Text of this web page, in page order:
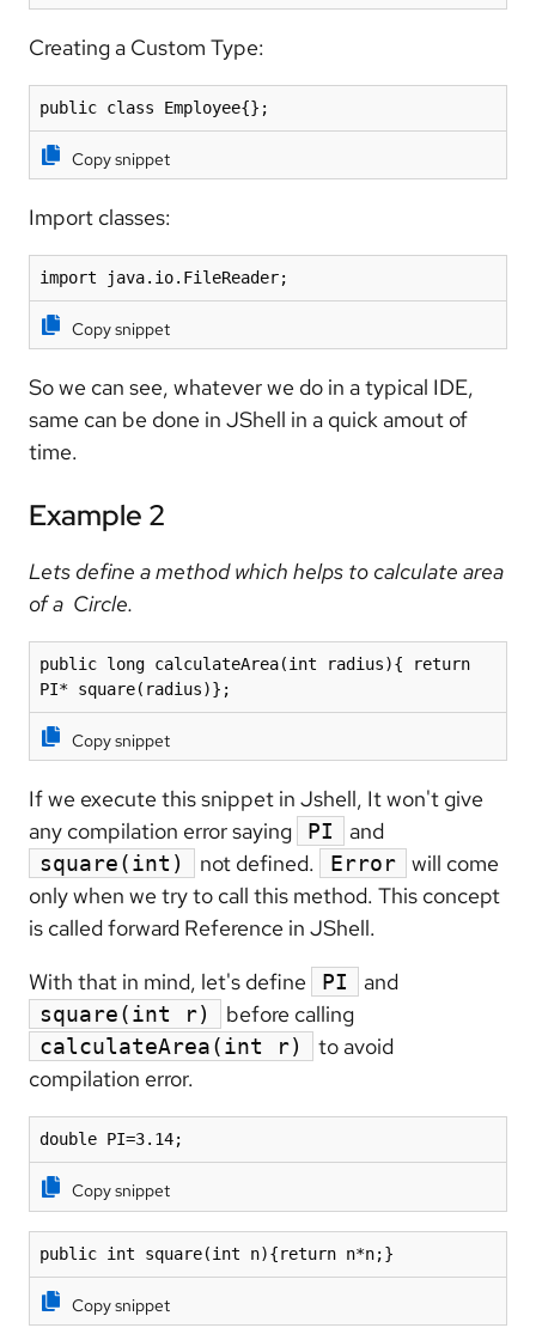
Creating a Custom Type:
public class Employee{};
Copy snippet
Import classes:
import java.io.FileReader;
Copy snippet
So we can see, whatever we do in a typical IDE,
same can be done in JShell in a quick amout of
time.
Example 2
Lets define a method which helps to calculate area
of a Circle.
public long calculateArea(int radius){ return
PI* square(radius)};
Copy snippet
If we execute this snippet in Jshell, It won't give
any compilation error saying
PI and
square(int) not defined. Error
will come
only when we try to call this method. This concept
is called forward Reference in JShell.
With that in mind, let's define
PI and
square(int r) before calling
calculateArea(int r)
to avoid
compilation error.
double PI=3.14;
Copy snippet
public int square(int n){return n*n;}
Copy snippet